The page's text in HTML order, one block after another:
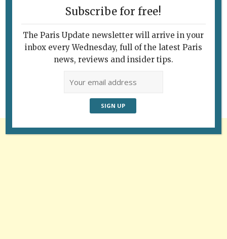
Follow Us
Subscribe for free!
The Paris Update newsletter will arrive in your
inbox every Wednesday, full of the latest Paris
news, reviews and insider tips.